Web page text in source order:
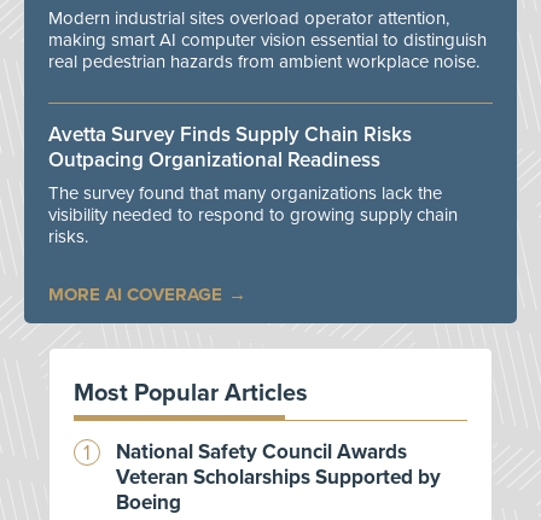
Modern industrial sites overload operator attention,
making smart AI computer vision essential to distinguish
real pedestrian hazards from ambient workplace noise.
Avetta Survey Finds Supply Chain Risks
Outpacing Organizational Readiness
The survey found that many organizations lack the
visibility needed to respond to growing supply chain
risks.
MORE AI COVERAGE
Most Popular Articles
National Safety Council Awards
Veteran Scholarships Supported by
Boeing